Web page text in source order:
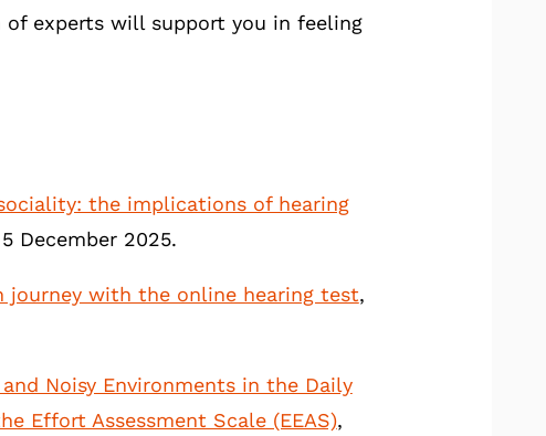
of experts will support you in feeling
the implications of hearing
December 2025.
journey with the online hearing test,
Noisy Environments in the Daily
Effort Assessment Scale (EEAS),